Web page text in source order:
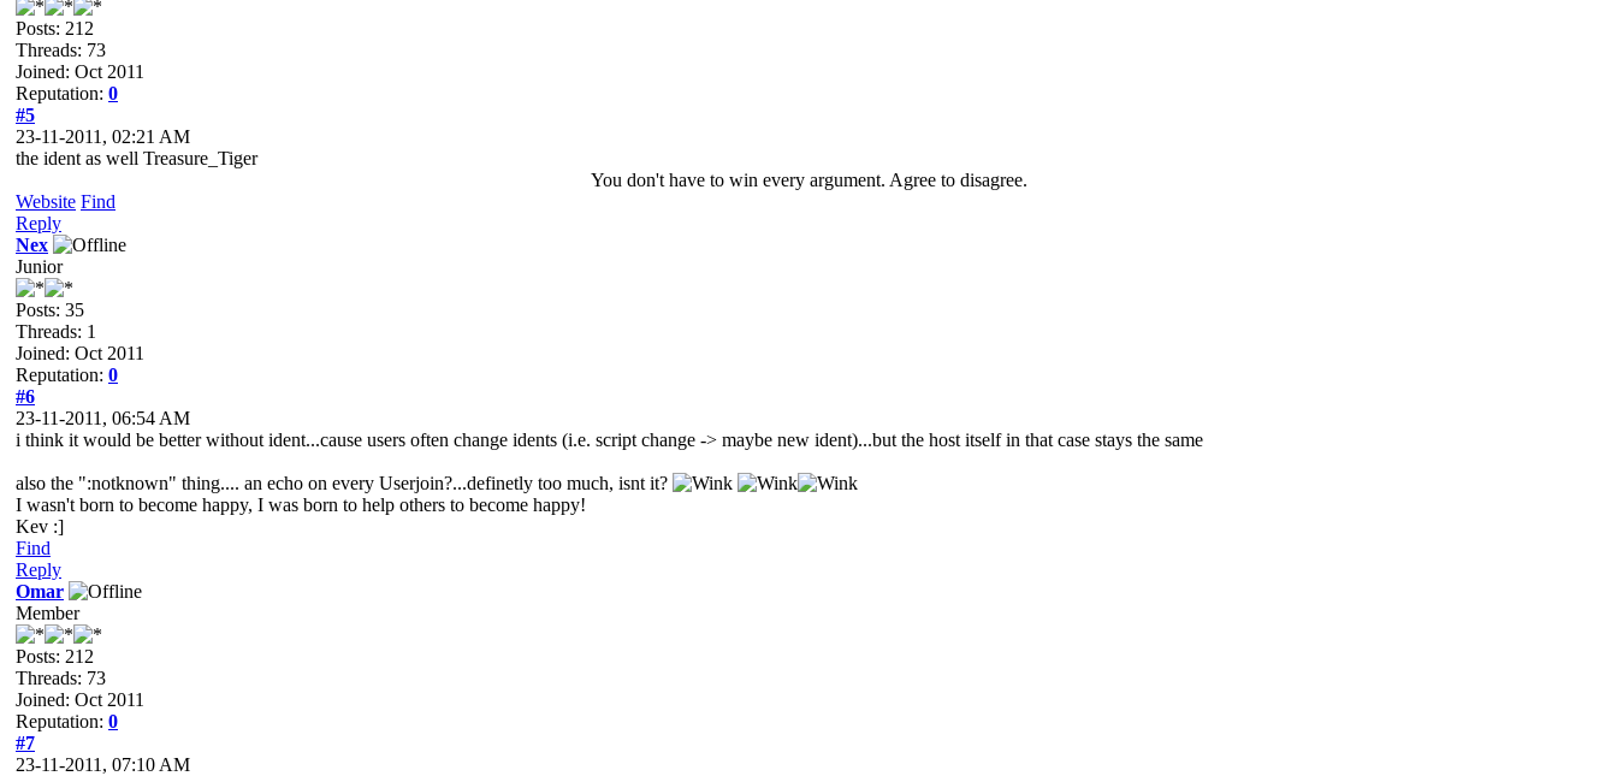
Posts: 212
Threads: 73
Joined: Oct 2011
Reputation: 0
#5
23-11-2011, 02:21 AM
the ident as well Treasure_Tiger
You don't have to win every argument. Agree to disagree.
Website Find
Reply
Nex
Junior
Posts: 35
Threads: 1
Joined: Oct 2011
Reputation: 0
#6
23-11-2011, 06:54 AM
i think it would be better without ident...cause users often change idents (i.e. script change -> maybe new ident)...but the host itself in that case stays the same
also the ":notknown" thing.... an echo on every Userjoin?...definetly too much, isnt it?
I wasn't born to become happy, I was born to help others to become happy!
Kev :]
Find
Reply
Omar
Member
Posts: 212
Threads: 73
Joined: Oct 2011
Reputation: 0
#7
23-11-2011, 07:10 AM